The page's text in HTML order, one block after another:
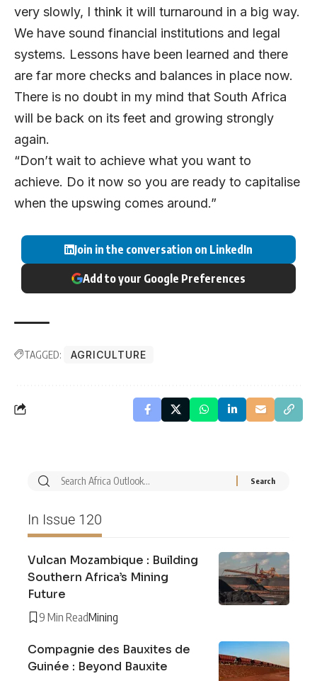
very slowly, I think it will turnaround in a big way.
We have sound financial institutions and legal
systems. Lessons have been learned and there
are far more checks and balances in place now.
There is no doubt in my mind that South Africa
will be back on its feet and growing strongly
again.
“Don’t wait to achieve what you want to
achieve. Do it now so you are ready to capitalise
when the upswing comes around.”
Join in the conversation on LinkedIn
Add to your Google Preferences
TAGGED: AGRICULTURE
In Issue 120
Vulcan Mozambique : Building
Southern Africa’s Mining
Future
9 Min ReadMining
Compagnie des Bauxites de
Guinée : Beyond Bauxite